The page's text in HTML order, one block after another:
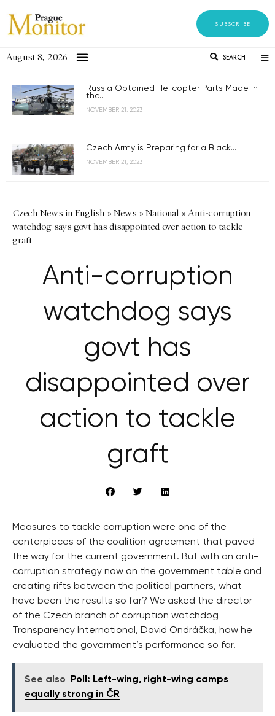
SUBSCRIBE
August 8, 2026 SEARCH
Russia Obtained Helicopter Parts Made in
the...
NOVEMBER 21, 2023
Czech Army is Preparing for a Black...
NOVEMBER 21, 2023
Czech News in English »News »National »Anti-corruption
watchdog says govt has disappointed over action to tackle
graft
Anti-corruption
watchdog says
govt has
disappointed over
action to tackle
graft
Measures to tackle corruption were one of the
centerpieces of the coalition agreement that paved
the way for the current government. But with an anti-
corruption strategy now on the government table and
creating rifts between the political partners, what
have been the results so far? We asked the director
of the Czech branch of corruption watchdog
Transparency International, David Ondráčka, how he
evaluated the government’s performance so far.
See also
Poll: Left-wing, right-wing camps
equally strong in ČR